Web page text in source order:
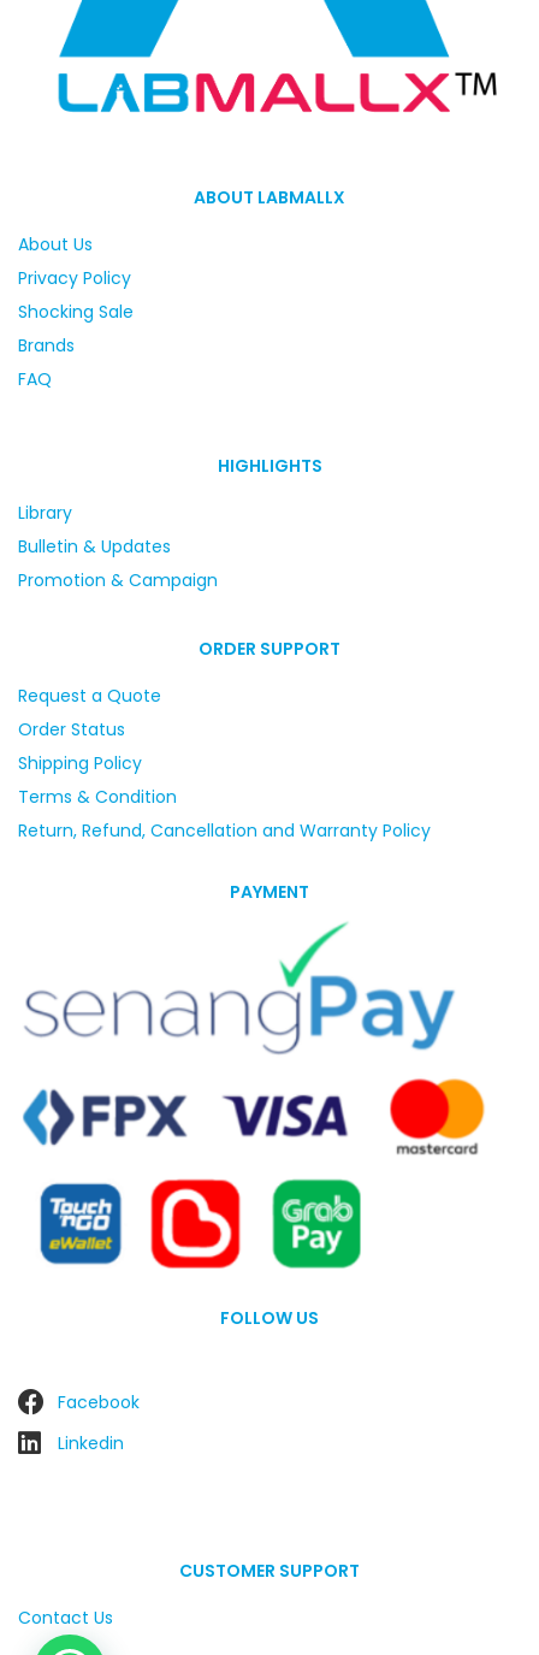
ABOUT LABMALLX
About Us
Privacy Policy
Shocking Sale
Brands
FAQ
HIGHLIGHTS
Library
Bulletin & Updates
Promotion & Campaign
ORDER SUPPORT
Request a Quote
Order Status
Shipping Policy
Terms & Condition
Return, Refund, Cancellation and Warranty Policy
PAYMENT
FOLLOW US
Facebook
Linkedin
CUSTOMER SUPPORT
Contact Us